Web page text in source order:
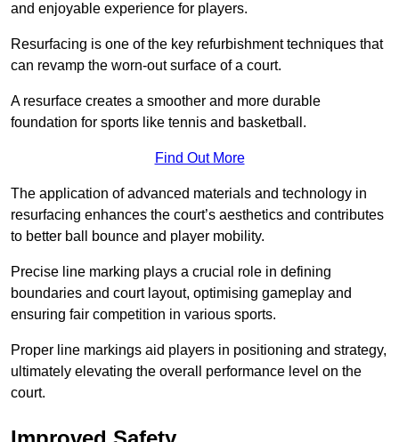
and enjoyable experience for players.
Resurfacing is one of the key refurbishment techniques that
can revamp the worn-out surface of a court.
A resurface creates a smoother and more durable
foundation for sports like tennis and basketball.
Find Out More
The application of advanced materials and technology in
resurfacing enhances the court’s aesthetics and contributes
to better ball bounce and player mobility.
Precise line marking plays a crucial role in defining
boundaries and court layout, optimising gameplay and
ensuring fair competition in various sports.
Proper line markings aid players in positioning and strategy,
ultimately elevating the overall performance level on the
court.